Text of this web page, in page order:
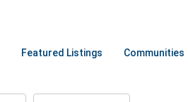
Featured Listings Communities